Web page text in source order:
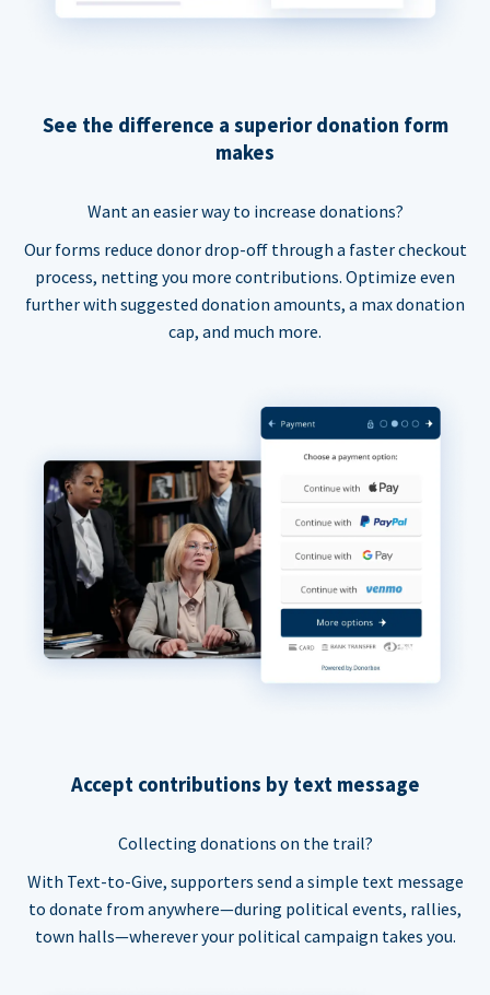
See the difference a superior donation form
makes
Want an easier way to increase donations?
Our forms reduce donor drop-off through a faster checkout
process, netting you more contributions. Optimize even
further with suggested donation amounts, a max donation
cap, and much more.
Accept contributions by text message
Collecting donations on the trail?
With Text-to-Give, supporters send a simple text message
to donate from anywhere—during political events, rallies,
town halls—wherever your political campaign takes you.